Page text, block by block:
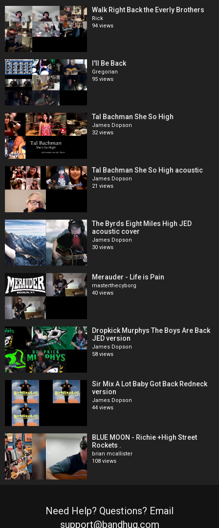
Walk Right Back the Everly Brothers
Rick
94 views
I'll Be Back
Gregorian
95 views
Tal Bachman She So High
James Dopson
32 views
Tal Bachman She So High acoustic
James Dopson
21 views
The Byrds Eight Miles High JED
acoustic cover
James Dopson
30 views
Merauder - Life is Pain
masterthecyborg
40 views
Dropkick Murphys The Boys Are Back
JED version
James Dopson
58 views
Sir Mix A Lot Baby Got Back Redneck
version
James Dopson
44 views
BLUE MOON - Richie +High Street
Rockets .
brian mcallister
108 views
Need Help? Questions? Email
support@bandhug.com